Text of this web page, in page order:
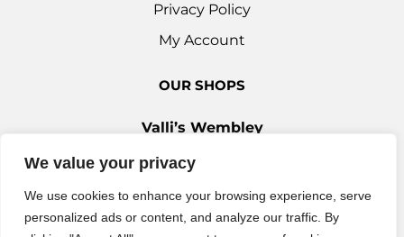
We value your privacy
We use cookies to enhance your browsing experience, serve
personalized ads or content, and analyze our traffic. By
Privacy Policy
My Account
OUR SHOPS
Valli’s Wembley
0208 9030 888
Valli’s Ilford